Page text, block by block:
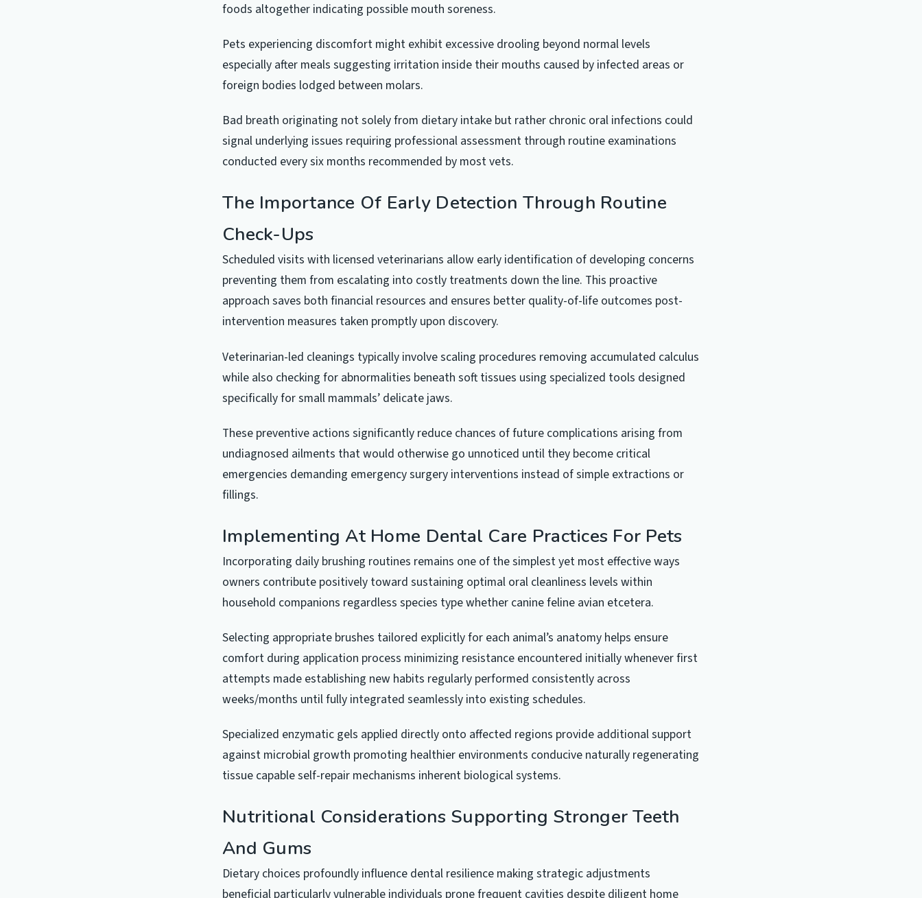
foods altogether indicating possible mouth soreness.
Pets experiencing discomfort might exhibit excessive drooling beyond normal levels
especially after meals suggesting irritation inside their mouths caused by infected areas or
foreign bodies lodged between molars.
Bad breath originating not solely from dietary intake but rather chronic oral infections could
signal underlying issues requiring professional assessment through routine examinations
conducted every six months recommended by most vets.
The Importance Of Early Detection Through Routine
Check-Ups
Scheduled visits with licensed veterinarians allow early identification of developing concerns
preventing them from escalating into costly treatments down the line. This proactive
approach saves both financial resources and ensures better quality-of-life outcomes post-
intervention measures taken promptly upon discovery.
Veterinarian-led cleanings typically involve scaling procedures removing accumulated calculus
while also checking for abnormalities beneath soft tissues using specialized tools designed
specifically for small mammals’ delicate jaws.
These preventive actions significantly reduce chances of future complications arising from
undiagnosed ailments that would otherwise go unnoticed until they become critical
emergencies demanding emergency surgery interventions instead of simple extractions or
fillings.
Implementing At Home Dental Care Practices For Pets
Incorporating daily brushing routines remains one of the simplest yet most effective ways
owners contribute positively toward sustaining optimal oral cleanliness levels within
household companions regardless species type whether canine feline avian etcetera.
Selecting appropriate brushes tailored explicitly for each animal’s anatomy helps ensure
comfort during application process minimizing resistance encountered initially whenever first
attempts made establishing new habits regularly performed consistently across
weeks/months until fully integrated seamlessly into existing schedules.
Specialized enzymatic gels applied directly onto affected regions provide additional support
against microbial growth promoting healthier environments conducive naturally regenerating
tissue capable self-repair mechanisms inherent biological systems.
Nutritional Considerations Supporting Stronger Teeth
And Gums
Dietary choices profoundly influence dental resilience making strategic adjustments
beneficial particularly vulnerable individuals prone frequent cavities despite diligent home